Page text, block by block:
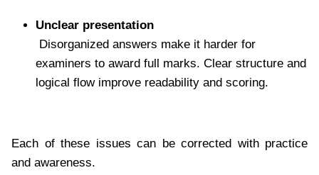
Unclear presentation
Disorganized answers make it harder for
examiners to award full marks. Clear structure and
logical flow improve readability and scoring.
Each of these issues can be corrected with practice
and awareness.